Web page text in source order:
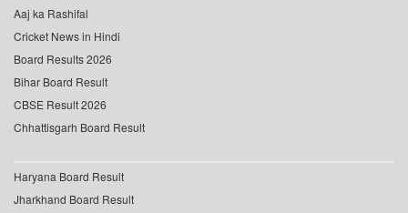
Aaj ka Rashifal
Cricket News in Hindi
Board Results 2026
Bihar Board Result
CBSE Result 2026
Chhattisgarh Board Result
Haryana Board Result
Jharkhand Board Result